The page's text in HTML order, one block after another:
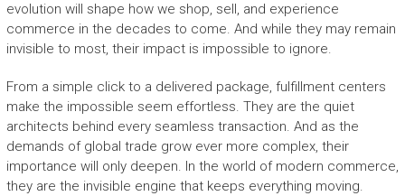
evolution will shape how we shop, sell, and experience
commerce in the decades to come. And while they may remain
invisible to most, their impact is impossible to ignore.
From a simple click to a delivered package, fulfillment centers
make the impossible seem effortless. They are the quiet
architects behind every seamless transaction. And as the
demands of global trade grow ever more complex, their
importance will only deepen. In the world of modern commerce,
they are the invisible engine that keeps everything moving.